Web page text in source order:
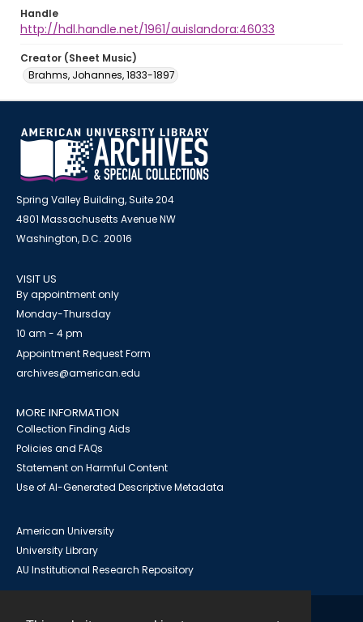
Handle
http://hdl.handle.net/1961/auislandora:46033
Creator (Sheet Music)
Brahms, Johannes, 1833-1897
Spring Valley Building, Suite 204
4801 Massachusetts Avenue NW
Washington, D.C. 20016
VISIT US
By appointment only
Monday-Thursday
10 am - 4 pm
Appointment Request Form
archives@american.edu
MORE INFORMATION
Collection Finding Aids
Policies and FAQs
Statement on Harmful Content
Use of AI-Generated Descriptive Metadata
American University
University Library
AU Institutional Research Repository